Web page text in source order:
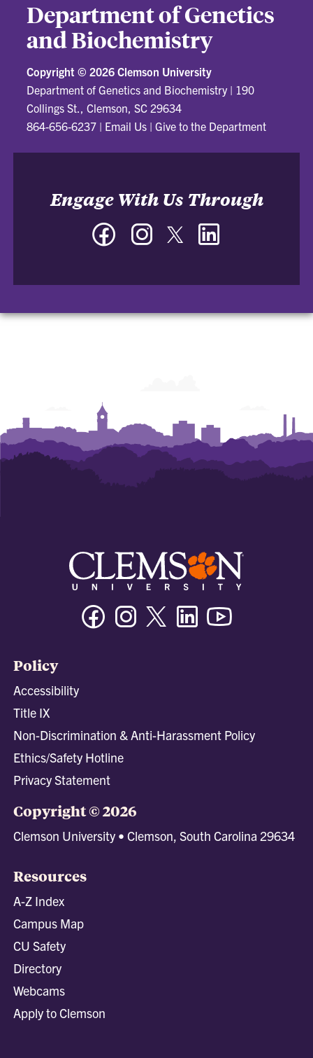
Department of Genetics
and Biochemistry
Copyright © 2026 Clemson University
Department of Genetics and Biochemistry| 190
Collings St., Clemson, SC 29634
864-656-6237 | Email Us |Give to the Department
Engage With Us Through
Facebook InstagramTwitter
FacebookInstagramTwitter/XLinkedin
Policy
Accessibility
Title IX
Non-Discrimination & Anti-Harassment Policy
Ethics/Safety Hotline
Privacy Statement
Copyright © 2026
Clemson University • Clemson, South Carolina 29634
Resources
A-Z Index
Campus Map
CU Safety
Directory
Webcams
Apply to Clemson